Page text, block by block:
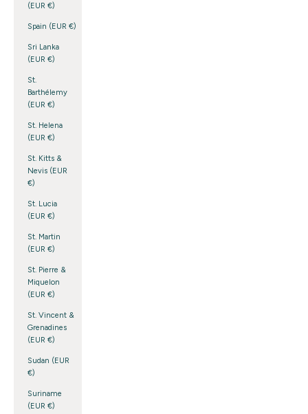
(EUR €)
Spain (EUR €)
Sri Lanka
(EUR €)
St.
Barthélemy
(EUR €)
St. Helena
(EUR €)
St. Kitts &
Nevis (EUR
€)
St. Lucia
(EUR €)
St. Martin
(EUR €)
St. Pierre &
Miquelon
(EUR €)
St. Vincent &
Grenadines
(EUR €)
Sudan (EUR
€)
Suriname
(EUR €)